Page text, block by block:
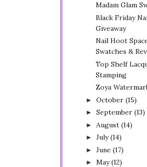
Madam Glam
Black Friday
Giveaway
Nail Hoot
Swatches &
Top Shelf
Stamping
Zoya
► October (15)
► September (13)
► August (14)
► July (14)
► June (17)
► May (12)